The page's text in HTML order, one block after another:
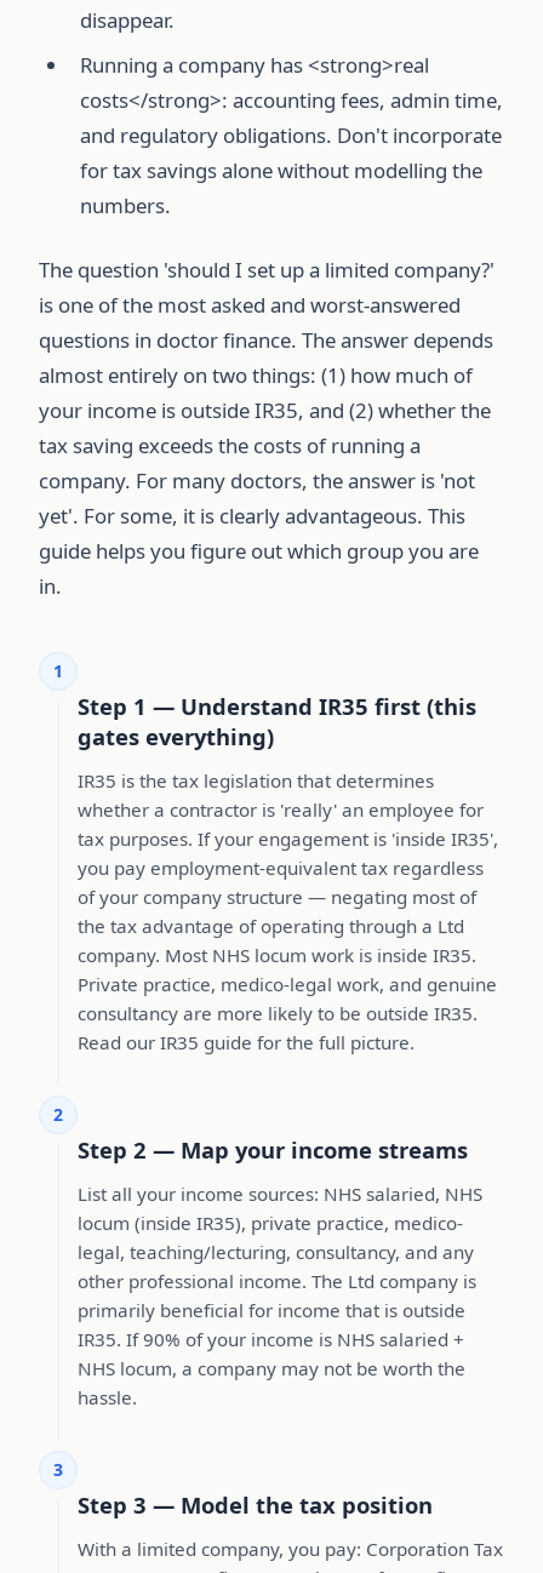
disappear.
Running a company has <strong>real
costs</strong>: accounting fees, admin time,
and regulatory obligations. Don't incorporate
for tax savings alone without modelling the
numbers.
The question 'should I set up a limited company?'
is one of the most asked and worst-answered
questions in doctor finance. The answer depends
almost entirely on two things: (1) how much of
your income is outside IR35, and (2) whether the
tax saving exceeds the costs of running a
company. For many doctors, the answer is 'not
yet'. For some, it is clearly advantageous. This
guide helps you figure out which group you are
in.
1
Step 1 — Understand IR35 first (this
gates everything)
IR35 is the tax legislation that determines
whether a contractor is 'really' an employee for
tax purposes. If your engagement is 'inside IR35',
you pay employment-equivalent tax regardless
of your company structure — negating most of
the tax advantage of operating through a Ltd
company. Most NHS locum work is inside IR35.
Private practice, medico-legal work, and genuine
consultancy are more likely to be outside IR35.
Read our IR35 guide for the full picture.
2
Step 2 — Map your income streams
List all your income sources: NHS salaried, NHS
locum (inside IR35), private practice, medico-
legal, teaching/lecturing, consultancy, and any
other professional income. The Ltd company is
primarily beneficial for income that is outside
IR35. If 90% of your income is NHS salaried +
NHS locum, a company may not be worth the
hassle.
3
Step 3 — Model the tax position
With a limited company, you pay: Corporation Tax